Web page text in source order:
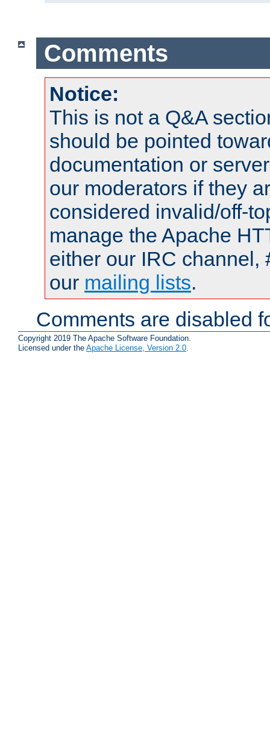
Comments
Notice:
This is not a Q&A
should be pointed
documentation or
our moderators if they
considered invalid/off-
manage the Apache
either our IRC channel,
our mailing lists.
Comments are disabled
Copyright 2019 The Apache Software Foundation.
Licensed under the Apache License, Version 2.0